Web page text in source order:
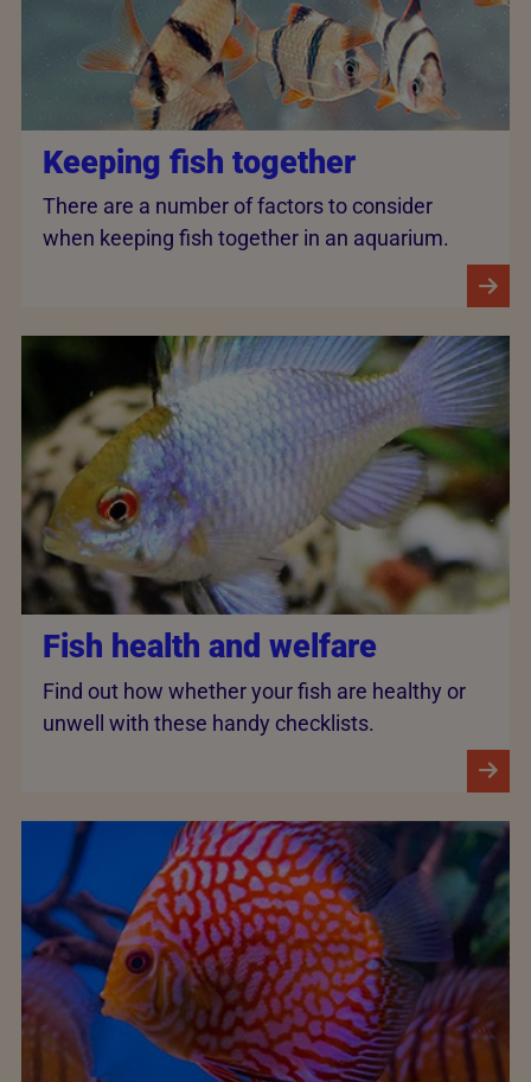
Keeping fish together
There are a number of factors to consider
when keeping fish together in an aquarium.
Fish health and welfare
Find out how whether your fish are healthy or
unwell with these handy checklists.